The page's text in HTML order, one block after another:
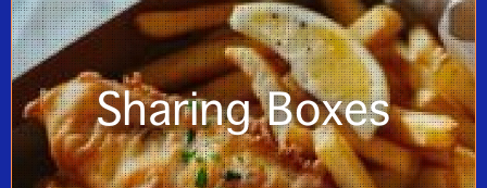
Sharing Boxes